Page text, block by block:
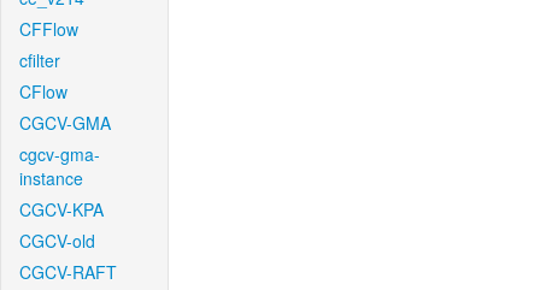
CFFlow
cfilter
CFlow
CGCV-GMA
cgcv-gma-
instance
CGCV-KPA
CGCV-old
CGCV-RAFT